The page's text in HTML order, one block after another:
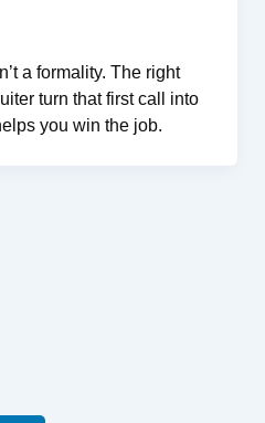
a formality. The right
turn that first call into
you win the job.